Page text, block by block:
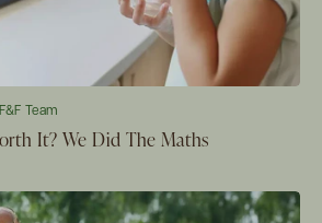
Team
It? We Did The Maths